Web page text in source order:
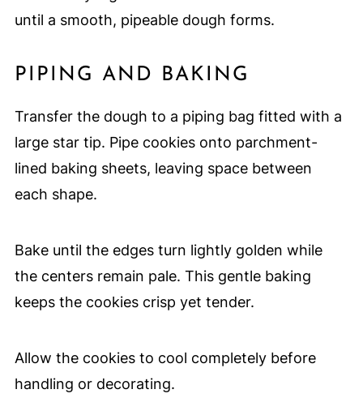
until a smooth, pipeable dough forms.
PIPING AND BAKING
Transfer the dough to a piping bag fitted with a
large star tip. Pipe cookies onto parchment-
lined baking sheets, leaving space between
each shape.
Bake until the edges turn lightly golden while
the centers remain pale. This gentle baking
keeps the cookies crisp yet tender.
Allow the cookies to cool completely before
handling or decorating.